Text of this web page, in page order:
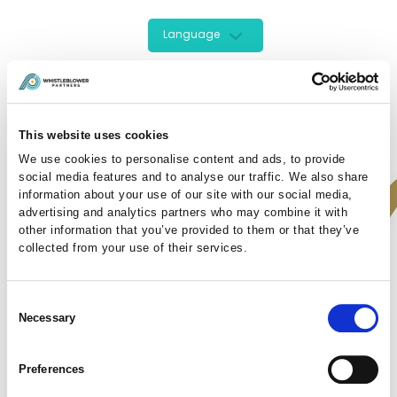
This website uses cookies
We use cookies to personalise content and ads, to provide
social media features and to analyse our traffic. We also share
information about your use of our site with our social media,
advertising and analytics partners who may combine it with
other information that you’ve provided to them or that they’ve
collected from your use of their services.
Selection
Necessary
Preferences
Language
Sign In Here